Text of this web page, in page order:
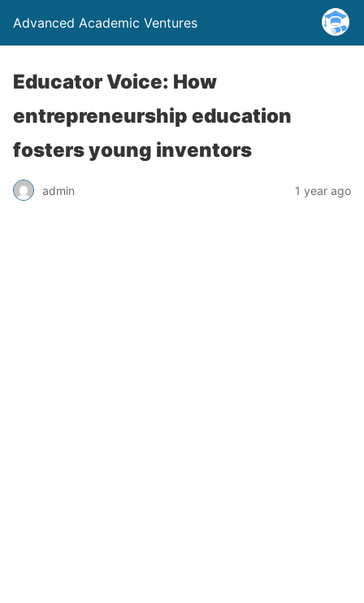
Advanced Academic Ventures
Educator Voice: How
entrepreneurship education
fosters young inventors
admin 1 year ago